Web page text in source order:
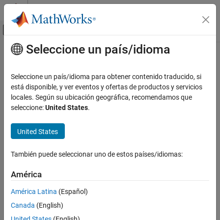
Saltar al contenido
Mostrar/ocultar menú de navegación
Inicio de Documentación
Symbolic Math Toolbox
Graphics
ON THIS PAGE
Description
Examples
Input Arguments
Name-Value Arguments
Output Arguments
Algorithms
Contenido principal
fimplicit
Plot implicit symbolic equation or function
collapse all in page
fimplicit(f)
fimplicit(f,[xmin xmax ymin ymax])
fimplicit(
fimplicit(ax,___
Description
Seleccione un país/idioma
Seleccione un país/idioma para obtener contenido traducido, si
está disponible, y ver eventos y ofertas de productos y servicios
locales. Según su ubicación geográfica, recomendamos que
seleccione:United States.
United States
También puede seleccionar uno de estos países/idiomas:
América
América Latina (Español)
Canada (English)